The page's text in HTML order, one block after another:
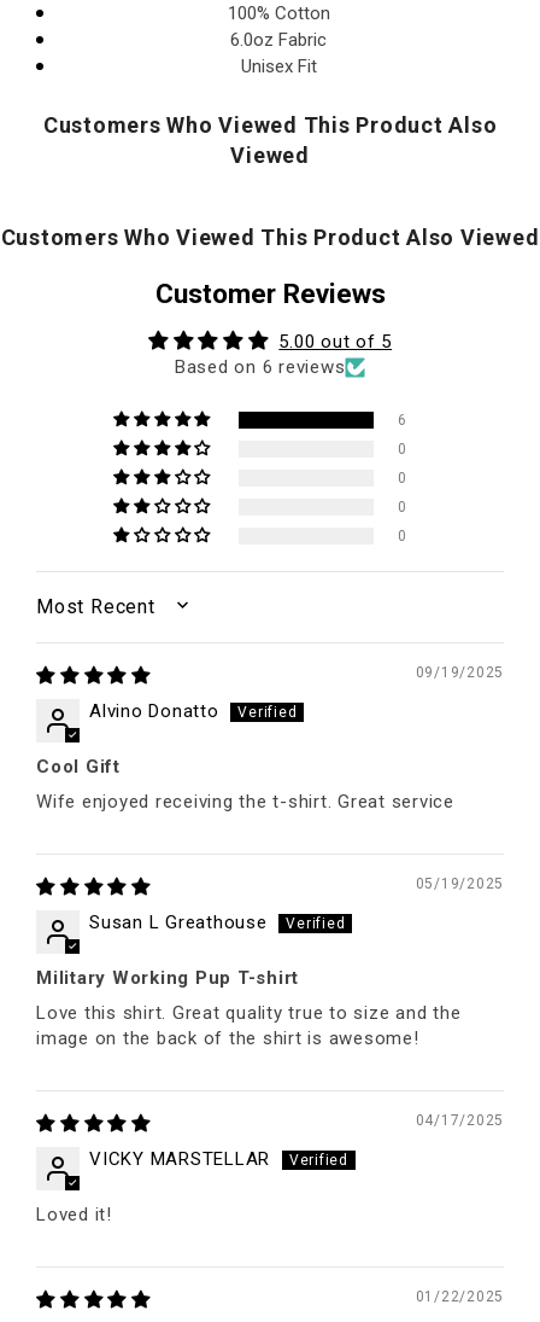
100% Cotton
6.0oz Fabric
Unisex Fit
Customers Who Viewed This Product Also
Viewed
Customers Who Viewed This Product Also Viewed
Customer Reviews
5.00 out of 5
Based on 6 reviews
6
0
0
0
0
SORT BY
09/19/2025
Alvino Donatto
Cool Gift
Wife enjoyed receiving the t-shirt. Great service
05/19/2025
Susan L Greathouse
Military Working Pup T-shirt
Love this shirt. Great quality true to size and the
image on the back of the shirt is awesome!
04/17/2025
VICKY MARSTELLAR
Loved it!
01/22/2025